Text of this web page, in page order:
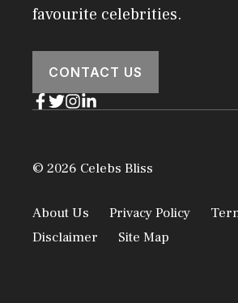
favourite celebrities.
CONTACT US
© 2026 Celebs Bliss
About Us Privacy Policy
Disclaimer
Site Map